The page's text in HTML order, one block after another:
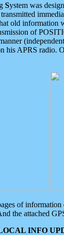
System was
old
of
his APRS radio.
of
the attached
INFO